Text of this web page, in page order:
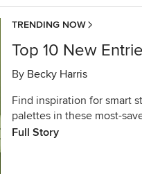
TRENDING NOW
Top 10 New
By Becky Harris
Find inspiration for smart
palettes in these most-
Full Story